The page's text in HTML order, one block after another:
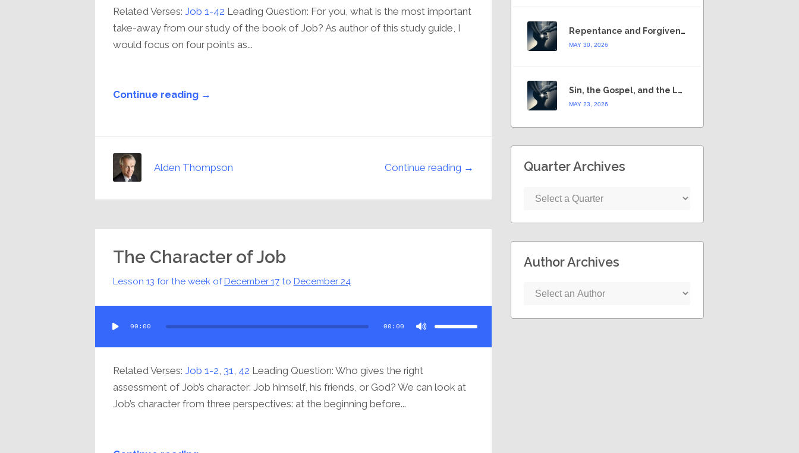
Related Verses: Job 1-42 Leading Question: For you, what is the most important
take-away from our study of the book of Job? As author of this study guide, I
would focus on four points as...
Continue reading →
Continue reading →
Alden Thompson
The Character of Job
Lesson 13 for the week ofDecember 17to December 24
Player
00:00 00:00
Use
keys
or
Related Verses: Job 1-2, 31, 42 Leading Question: Who gives the right
assessment of Job’s character: Job himself, his friends, or God? We can look at
Job’s character from three perspectives: at the beginning before...
Repentance and Forgiveness
MAY 30, 2026
Sin, the Gospel, and the Law
MAY 23, 2026
Quarter Archives
Author Archives